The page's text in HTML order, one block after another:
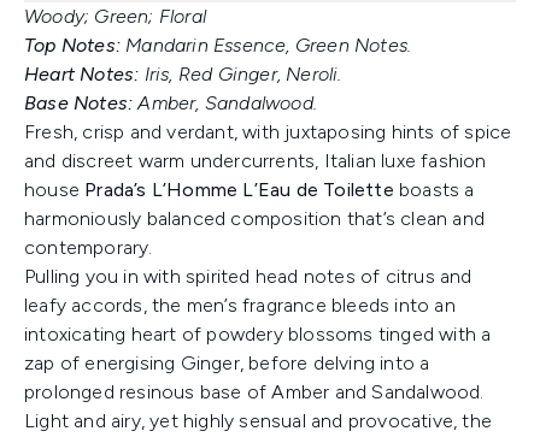
Woody; Green; Floral
Top Notes: Mandarin Essence, Green Notes.
Heart Notes: Iris, Red Ginger, Neroli.
Base Notes:Amber, Sandalwood.
Fresh, crisp and verdant, with juxtaposing hints of spice
and discreet warm undercurrents, Italian luxe fashion
house Prada’s L’Homme L’Eau de Toilette boasts a
harmoniously balanced composition that’s clean and
contemporary.
Pulling you in with spirited head notes of citrus and
leafy accords, the men’s fragrance bleeds into an
intoxicating heart of powdery blossoms tinged with a
zap of energising Ginger, before delving into a
prolonged resinous base of Amber and Sandalwood.
Light and airy, yet highly sensual and provocative, the